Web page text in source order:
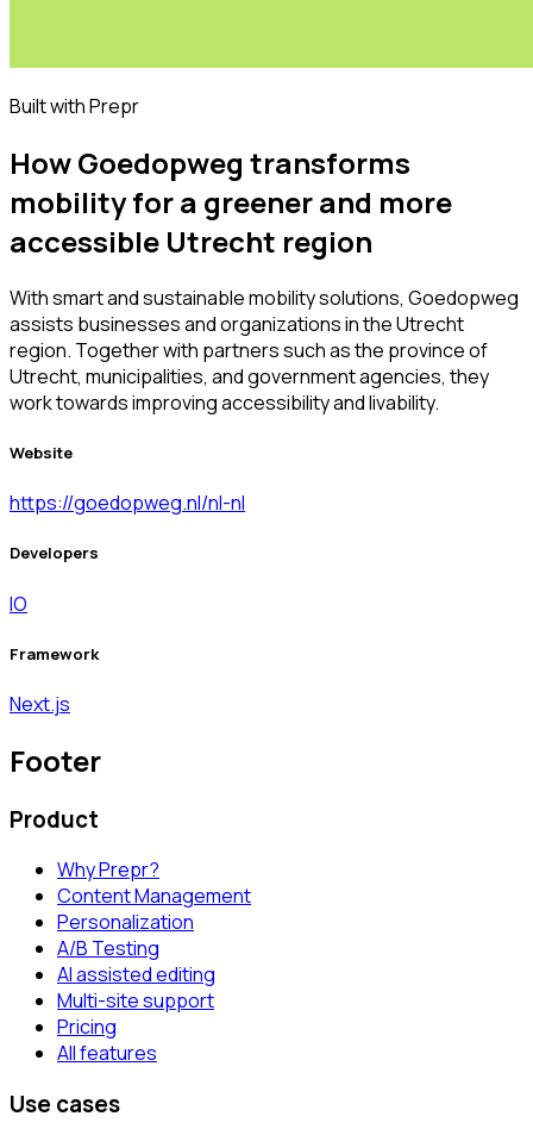
Built with Prepr
How Goedopweg transforms
mobility for a greener and more
accessible Utrecht region
With smart and sustainable mobility solutions, Goedopweg
assists businesses and organizations in the Utrecht
region. Together with partners such as the province of
Utrecht, municipalities, and government agencies, they
work towards improving accessibility and livability.
Website
https://goedopweg.nl/nl-nl
Developers
IO
Framework
Next.js
Footer
Product
Why Prepr?
Content Management
Personalization
A/B Testing
AI assisted editing
Multi-site support
Pricing
All features
Use cases